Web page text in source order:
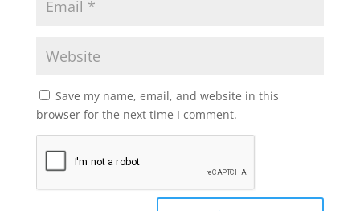
Save my name, email, and website in this
browser for the next time I comment.